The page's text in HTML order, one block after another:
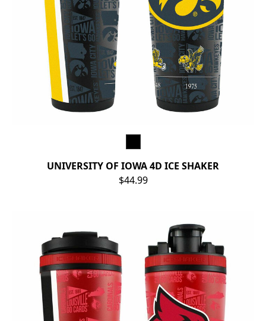
UNIVERSITY OF IOWA 4D ICE SHAKER
$44.99